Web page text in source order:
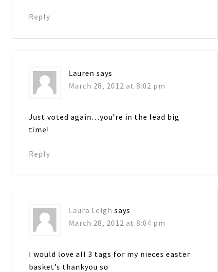
Reply
Lauren says
March 28, 2012 at 8:02 pm
Just voted again…you’re in the lead big
time!
Reply
Laura Leigh says
March 28, 2012 at 8:04 pm
I would love all 3 tags for my nieces easter
basket’s thankyou so